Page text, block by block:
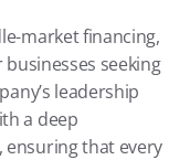
market financing,
seeking
leadership
a deep
that every